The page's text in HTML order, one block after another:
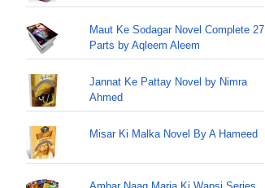
Maut Ke Sodagar Novel Complete 27
Parts by Aqleem Aleem
Jannat Ke Pattay Novel by Nimra
Ahmed
Misar Ki Malka Novel By A Hameed